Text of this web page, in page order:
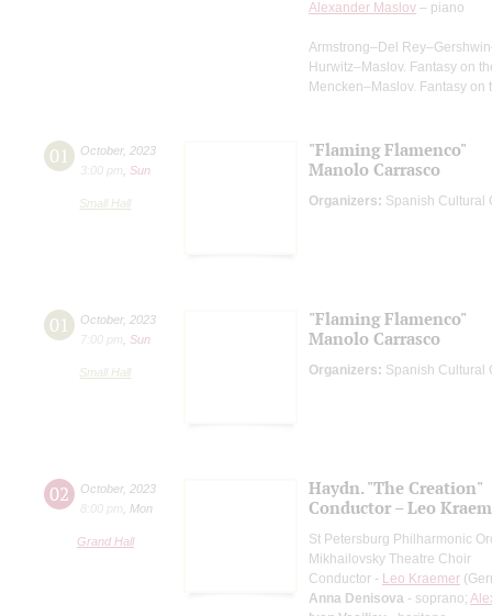
Alexander Maslov – piano
Armstrong–Del
Hurwitz–Maslov. Fantasy on
Mencken–Maslov. Fantasy
01 October, 2023
3:00 pm
Sun
Small Hall
"Flaming Flamenco"
Manolo Carrasco
Organizers: Spanish Cultural
01 October, 2023
7:00 pm
Sun
Small Hall
"Flaming Flamenco"
Manolo Carrasco
Organizers: Spanish Cultural
02 October, 2023
8:00 pm
Mon
Grand Hall
Haydn. "The Creation"
Conductor – Leo
St Petersburg Philharmonic
Mikhailovsky Theatre Choir
Conductor - Leo Kraemer
Anna Denisova - soprano;